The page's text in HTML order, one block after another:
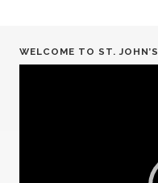
WELCOME TO ST. JOHN’S